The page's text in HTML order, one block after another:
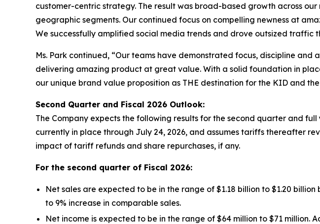
customer-centric strategy. The result was broad-based growth across
geographic segments. Our continued focus on compelling newness at
We successfully amplified social media trends and drove outsized
Ms. Park continued, “Our teams have demonstrated focus, discipline
delivering amazing product at great value. With a solid foundation in
our unique brand value proposition as THE destination for the KID and the
Second Quarter and Fiscal 2026 Outlook:
The Company expects the following results for the second quarter and
currently in place through July 24, 2026, and assumes tariffs thereafter
impact of tariff refunds and share repurchases, if any.
For the second quarter of Fiscal 2026:
Net sales are expected to be in the range of $1.18 billion to $1.20
to 9% increase in comparable sales.
Net income is expected to be in the range of $64 million to $71 million.